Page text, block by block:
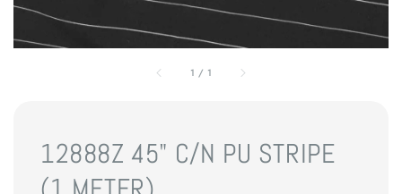
1 / 1
12888Z 45" C/N PU STRIPE